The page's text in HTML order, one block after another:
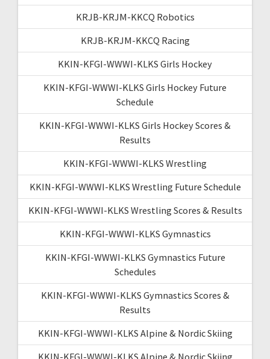
KRJB-KRJM-KKCQ Robotics
KRJB-KRJM-KKCQ Racing
KKIN-KFGI-WWWI-KLKS Girls Hockey
KKIN-KFGI-WWWI-KLKS Girls Hockey Future
Schedule
KKIN-KFGI-WWWI-KLKS Girls Hockey Scores &
Results
KKIN-KFGI-WWWI-KLKS Wrestling
KKIN-KFGI-WWWI-KLKS Wrestling Future Schedule
KKIN-KFGI-WWWI-KLKS Wrestling Scores & Results
KKIN-KFGI-WWWI-KLKS Gymnastics
KKIN-KFGI-WWWI-KLKS Gymnastics Future
Schedules
KKIN-KFGI-WWWI-KLKS Gymnastics Scores &
Results
KKIN-KFGI-WWWI-KLKS Alpine & Nordic Skiing
KKIN-KFGI-WWWI-KLKS Alpine & Nordic Skiing